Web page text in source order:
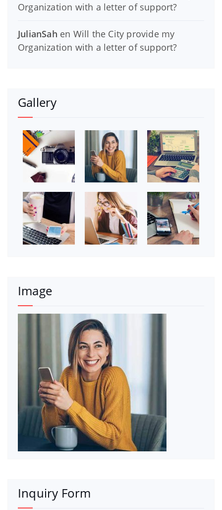
Organization with a letter of support?
JulianSah en Will the City provide my
Organization with a letter of support?
Gallery
Image
Inquiry Form